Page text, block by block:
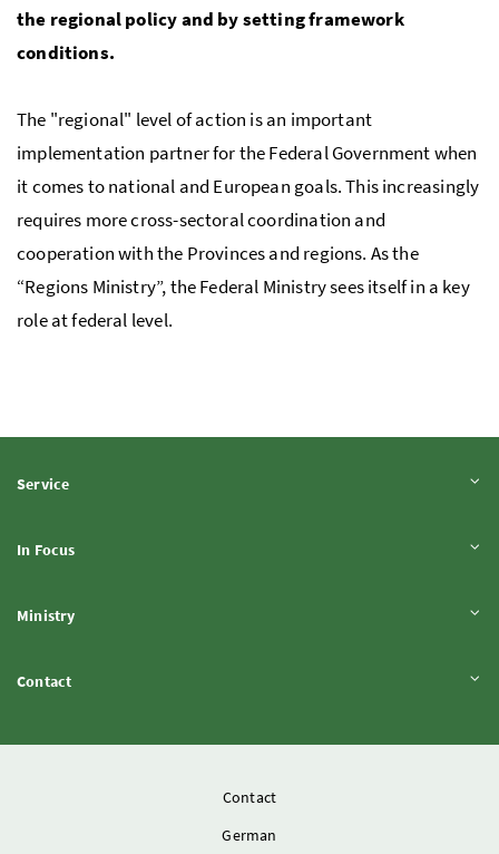
the regional policy and by setting framework
conditions.
The "regional" level of action is an important
implementation partner for the Federal Government when
it comes to national and European goals. This increasingly
requires more cross-sectoral coordination and
cooperation with the Provinces and regions. As the
“Regions Ministry”, the Federal Ministry sees itself in a key
role at federal level.
ServiceExpand content
In FocusExpand content
MinistryExpand content
ContactExpand content
Contact
German